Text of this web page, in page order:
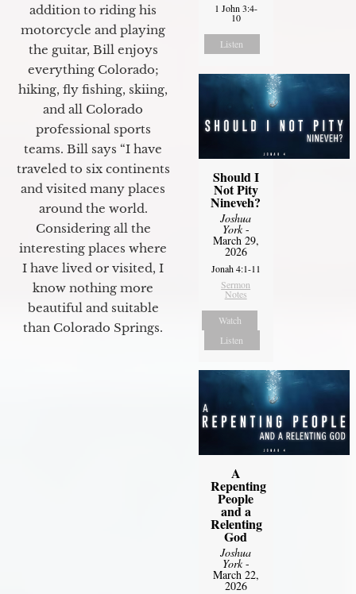
addition to riding his
motorcycle and playing
the guitar, Bill enjoys
everything Colorado;
hiking, fly fishing, skiing,
and all Colorado
professional sports
teams. Bill says “I have
traveled to six continents
and visited many places
around the world.
Considering all the
interesting places where
I have lived or visited, I
know nothing more
beautiful and suitable
than Colorado Springs.
1 John 3:4-
10
Listen
Should I
Not Pity
Nineveh?
Joshua
York-
March 29,
2026
Jonah 4:1-11
Sermon
Notes
Watch
Listen
A
Repenting
People
and a
Relenting
God
Joshua
York-
March 22,
2026